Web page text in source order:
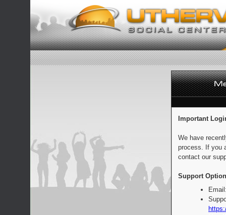
Important
We have
process. If you
contact our
Support